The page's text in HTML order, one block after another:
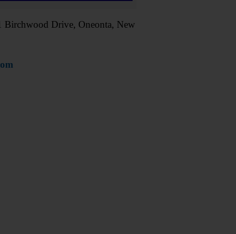
Birchwood Drive, Oneonta, New